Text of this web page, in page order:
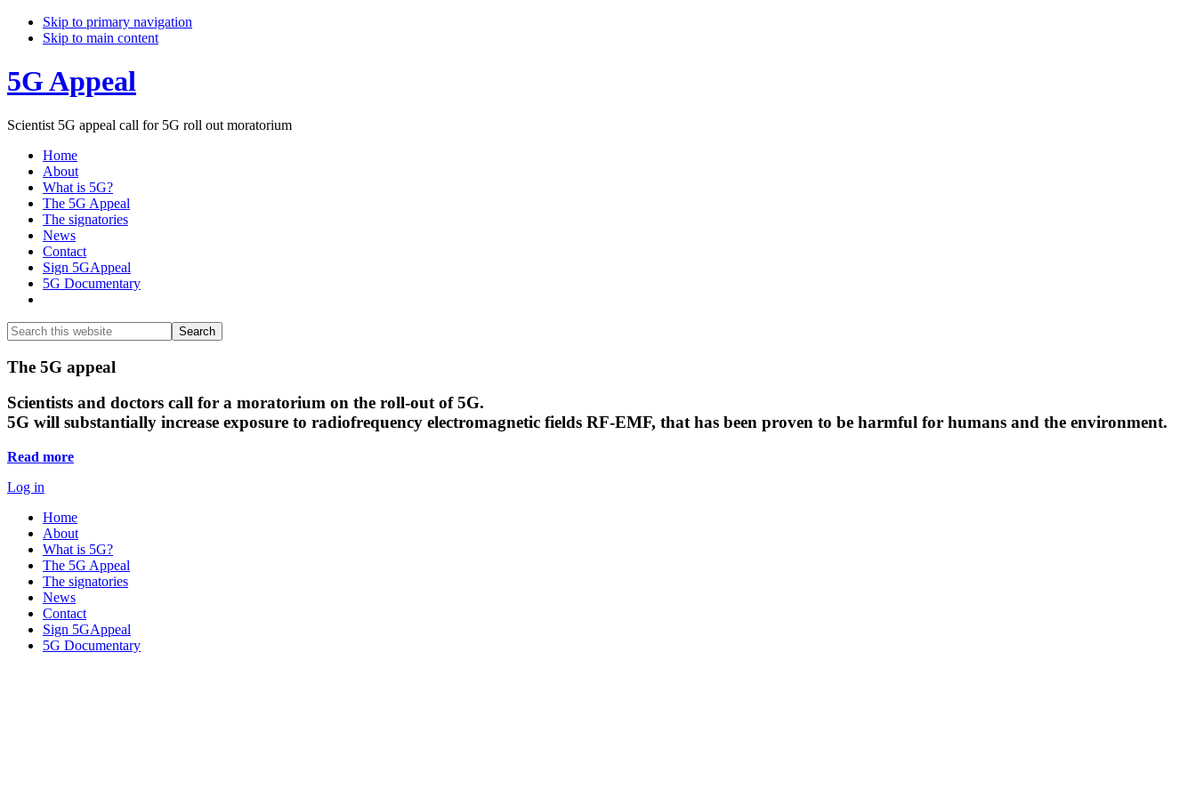
Skip to primary navigation
Skip to main content
5G Appeal
Scientist 5G appeal call for 5G roll out moratorium
Home
About
What is 5G?
The 5G Appeal
The signatories
News
Contact
Sign 5GAppeal
5G Documentary
Search
this
website
Search
Main
Content
The 5G appeal
Scientists and doctors call for a moratorium on the roll-out of 5G.
5G will substantially increase exposure to radiofrequency electromagnetic fields RF-EMF, that has been proven to be harmful for humans and the environment.
Read more
Log in
Home
About
What is 5G?
The 5G Appeal
The signatories
News
Contact
Sign 5GAppeal
5G Documentary